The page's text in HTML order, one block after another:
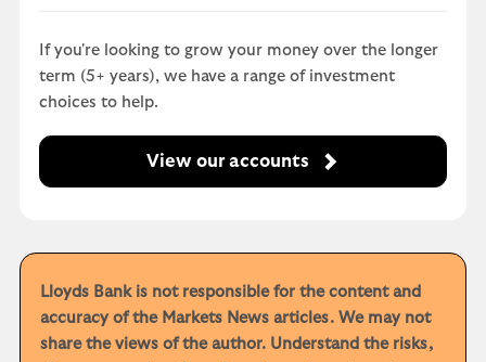
If you're looking to grow your money over the longer
term (5+ years), we have a range of investment
choices to help.
View our accounts
Lloyds Bank is not responsible for the content and
accuracy of the Markets News articles. We may not
share the views of the author. Understand the risks,